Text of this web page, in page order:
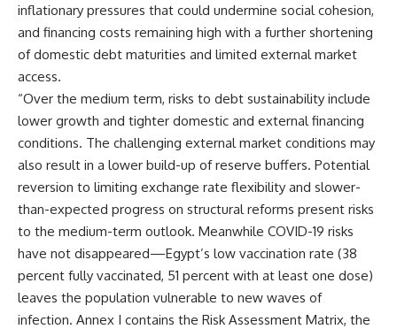
inflationary pressures that could undermine social cohesion,
and financing costs remaining high with a further shortening
of domestic debt maturities and limited external market
access.
“Over the medium term, risks to debt sustainability include
lower growth and tighter domestic and external financing
conditions. The challenging external market conditions may
also result in a lower build-up of reserve buffers. Potential
reversion to limiting exchange rate flexibility and slower-
than-expected progress on structural reforms present risks
to the medium-term outlook. Meanwhile COVID-19 risks
have not disappeared—Egypt’s low vaccination rate (38
percent fully vaccinated, 51 percent with at least one dose)
leaves the population vulnerable to new waves of
infection. Annex I contains the Risk Assessment Matrix, the